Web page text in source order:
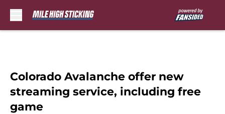
Colorado Avalanche offer new
streaming service, including free
game